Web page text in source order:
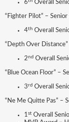
6 Overall
“Fighter Pilot” –
4th Overall
“Depth Over
2nd Overall
“Blue Ocean Floor” –
3rd Overall
“Ne Me Quitte Pas” –
1st Overall